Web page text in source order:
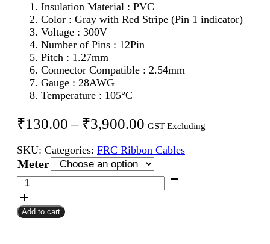
Insulation Material : PVC
Color : Gray with Red Stripe (Pin 1 indicator)
Voltage : 300V
Number of Pins : 12Pin
Pitch : 1.27mm
Connector Compatible : 2.54mm
Gauge : 28AWG
Temperature : 105°C
₹130.00 – ₹3,900.00 Price
₹130.00
through
₹3,900.00
GST Excluding
SKU: Categories: FRC Ribbon Cables
Meter
12Pin
FRC
Flat
Ribbon
Add to cart